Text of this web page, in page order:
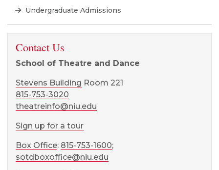
Undergraduate Admissions
Contact Us
School of Theatre and Dance
Stevens Building Room 221
815-753-3020
theatreinfo@niu.edu
Sign up for a tour
Box Office: 815-753-1600;
sotdboxoffice@niu.edu